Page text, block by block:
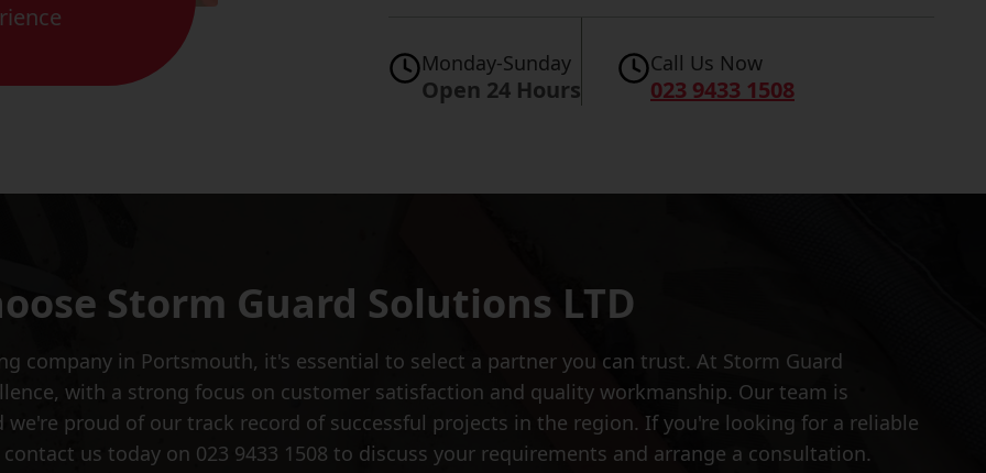
Monday-Sunday
Open 24 Hours
Call Us Now
023 9433 1508
Storm Guard Solutions LTD
company in Portsmouth, it's essential to select a partner you can trust. At Storm Guard
with a strong focus on customer satisfaction and quality workmanship. Our team is
proud of our track record of successful projects in the region. If you're looking for a reliable
us today on 023 9433 1508 to discuss your requirements and arrange a consultation.